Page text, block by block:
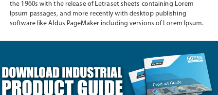
the 1960s with the release of Letraset sheets containing Lorem
Ipsum passages, and more recently with desktop publishing
software like Aldus PageMaker including versions of Lorem Ipsum.